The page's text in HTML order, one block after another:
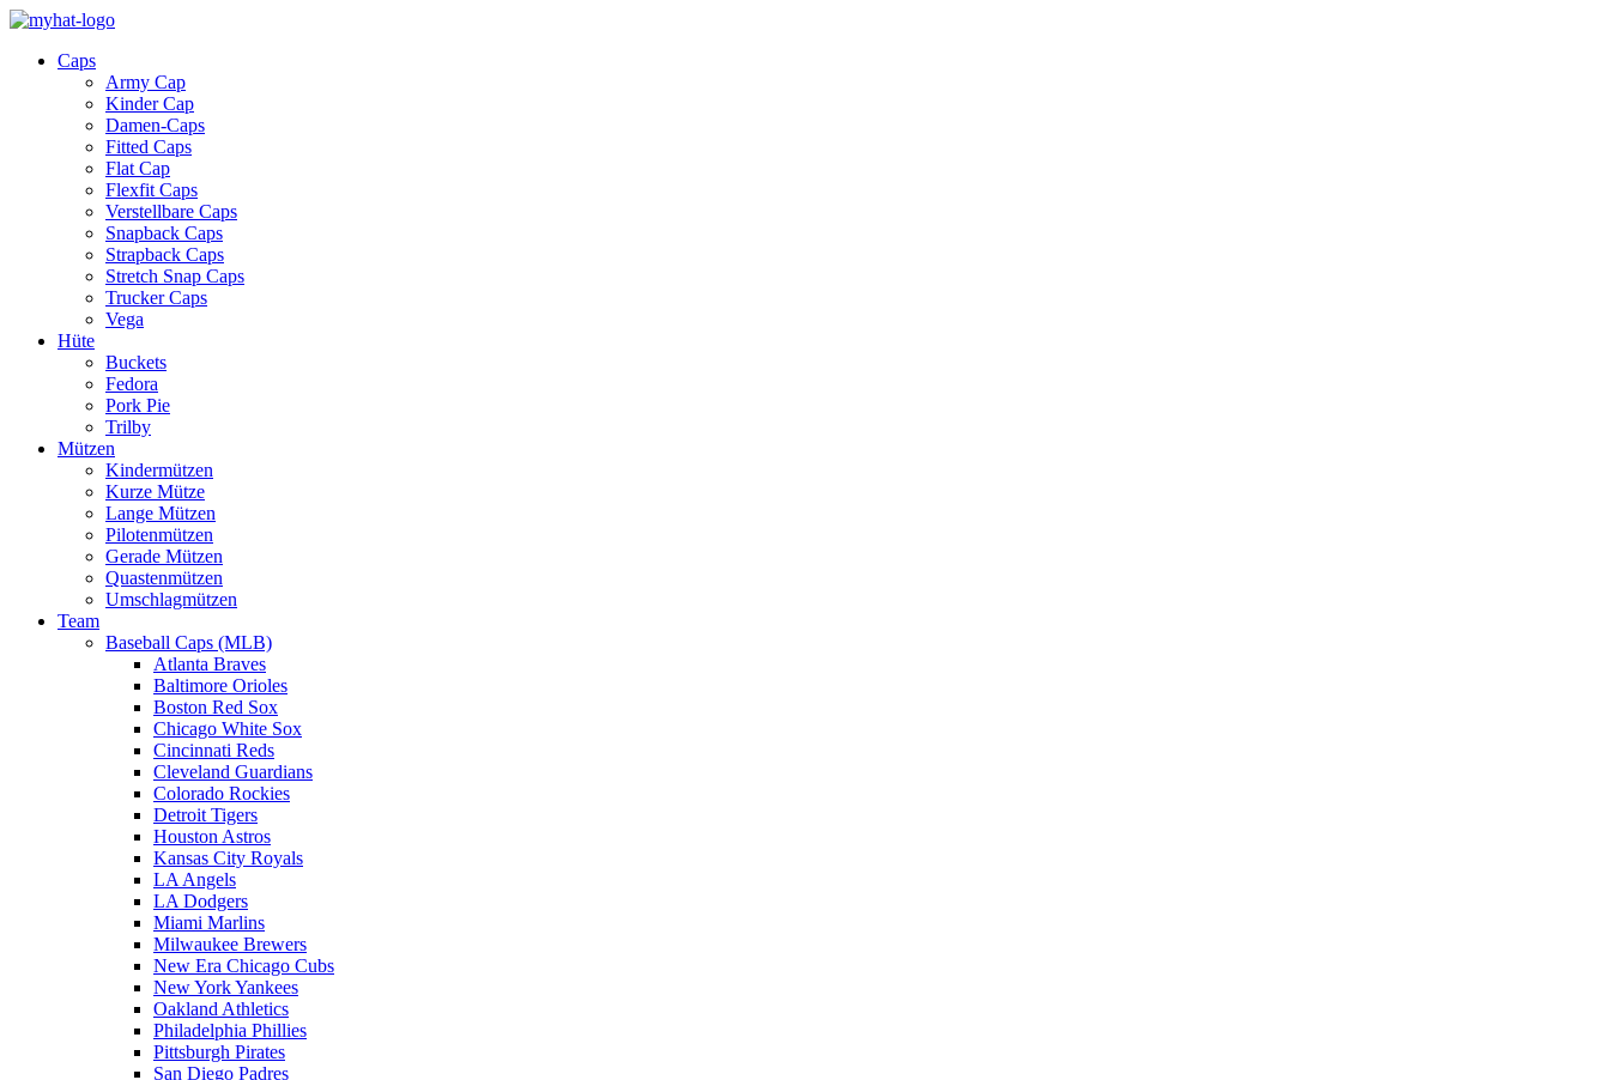
Caps
Army Cap
Kinder Cap
Damen-Caps
Fitted Caps
Flat Cap
Flexfit Caps
Verstellbare Caps
Snapback Caps
Strapback Caps
Stretch Snap Caps
Trucker Caps
Vega
Hüte
Buckets
Fedora
Pork Pie
Trilby
Mützen
Kindermützen
Kurze Mütze
Lange Mützen
Pilotenmützen
Gerade Mützen
Quastenmützen
Umschlagmützen
Team
Baseball Caps (MLB)
Atlanta Braves
Baltimore Orioles
Boston Red Sox
Chicago White Sox
Cincinnati Reds
Cleveland Guardians
Colorado Rockies
Detroit Tigers
Houston Astros
Kansas City Royals
LA Angels
LA Dodgers
Miami Marlins
Milwaukee Brewers
New Era Chicago Cubs
New York Yankees
Oakland Athletics
Philadelphia Phillies
Pittsburgh Pirates
San Diego Padres